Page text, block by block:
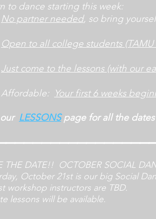
to dance starting this week:
No partner needed, so bring
Open to all college students
Just come to the lessons (with our
Affordable: Your first 6 weeks
LESSONSpage for all the
THE DATE!! OCTOBER SOCIAL
October 21st is our big Social
workshop instructors are TBD.
lessons will be available.